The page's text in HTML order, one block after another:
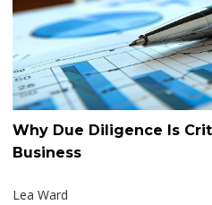
Why Due Diligence Is
Business
Lea Ward